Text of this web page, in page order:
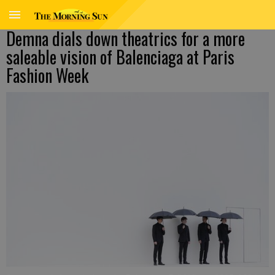
Demna dials down theatrics for a more
saleable vision of Balenciaga at Paris
Fashion Week